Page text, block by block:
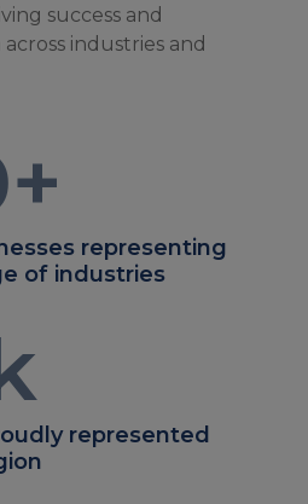
success and
industries and
+
representing
of industries
represented